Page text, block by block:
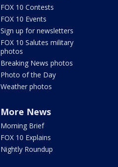
FOX 10 Contests
FOX 10 Events
Sign up for newsletters
FOX 10 Salutes military
photos
Breaking News photos
Photo of the Day
Weather photos
More News
Morning Brief
FOX 10 Explains
Nightly Roundup